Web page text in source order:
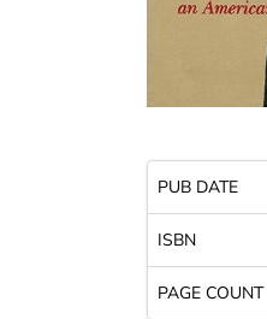
PUB DATE
ISBN
PAGE COUNT